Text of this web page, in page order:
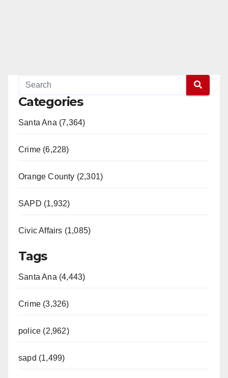
Categories
Santa Ana (7,364)
Crime (6,228)
Orange County (2,301)
SAPD (1,932)
Civic Affairs (1,085)
Tags
Santa Ana (4,443)
Crime (3,326)
police (2,962)
sapd (1,499)